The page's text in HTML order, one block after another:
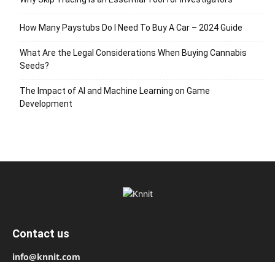
How Many Paystubs Do I Need To Buy A Car – 2024 Guide
What Are the Legal Considerations When Buying Cannabis
Seeds?
The Impact of AI and Machine Learning on Game
Development
Contact us
info@knnit.com